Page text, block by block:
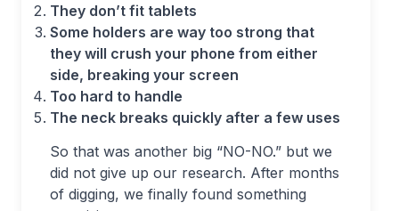
They don’t fit tablets
Some holders are way too strong that
they will crush your phone from either
side, breaking your screen
Too hard to handle
The neck breaks quickly after a few uses
So that was another big “NO-NO.” but we
did not give up our research. After months
of digging, we finally found something